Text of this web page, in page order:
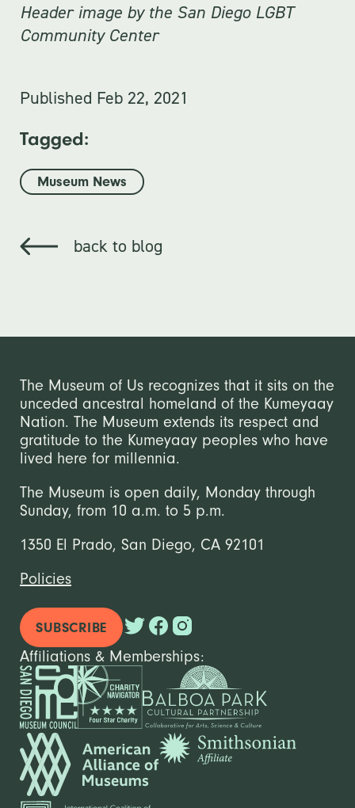
Header image by the San Diego LGBT
Community Center
Published Feb 22, 2021
Tagged:
Museum News
back to blog
The Museum of Us recognizes that it sits on the
unceded ancestral homeland of the Kumeyaay
Nation. The Museum extends its respect and
gratitude to the Kumeyaay peoples who have
lived here for millennia.
The Museum is open daily, Monday through
Sunday, from 10 a.m. to 5 p.m.
1350 El Prado, San Diego, CA 92101
Policies
SUBSCRIBE
Affiliations & Memberships: